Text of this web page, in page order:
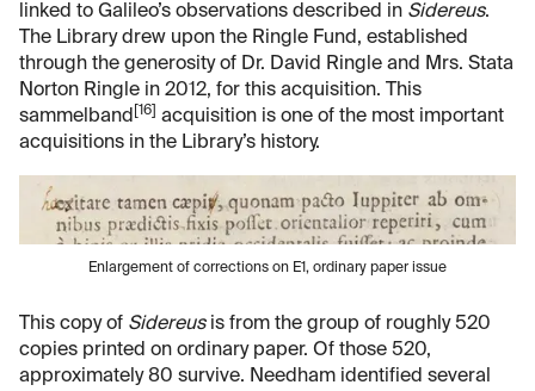
linked to Galileo’s observations described in Sidereus.
The Library drew upon the Ringle Fund, established
through the generosity of Dr. David Ringle and Mrs. Stata
Norton Ringle in 2012, for this acquisition. This
sammelband [16]
acquisition is one of the most important
acquisitions in the Library’s history.
Enlargement of corrections on E1, ordinary paper issue
This copy of Sidereusis from the group of roughly 520
copies printed on ordinary paper. Of those 520,
approximately 80 survive. Needham identified several